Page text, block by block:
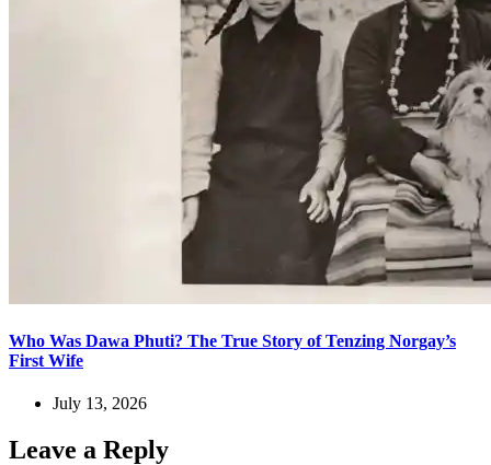
Who Was Dawa Phuti? The True Story of Tenzing Norgay’s
First Wife
July 13, 2026
Leave a Reply